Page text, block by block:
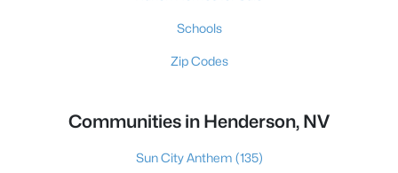
Schools
Zip Codes
Communities in Henderson, NV
Sun City Anthem (135)